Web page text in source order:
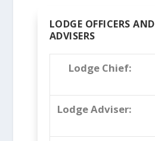
LODGE OFFICERS AND
ADVISERS
Lodge Chief:
Lodge Adviser: